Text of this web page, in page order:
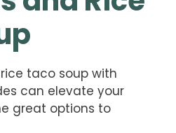
taco soup with
can elevate your
great options to